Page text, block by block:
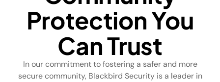
Security Systems
Industries
Protection You
Can Trust
In our commitment to fostering a safer and more
secure community, Blackbird Security is a leader in